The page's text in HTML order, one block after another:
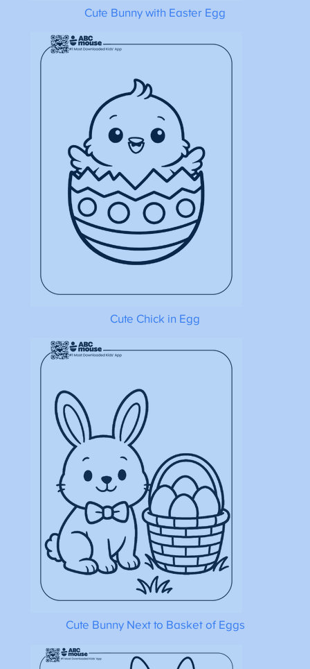
Cute Bunny with Easter Egg
Cute Chick in Egg
Cute Bunny Next to Basket of Eggs